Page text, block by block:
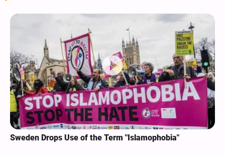
Sweden Drops Use of the Term "Islamophobia"